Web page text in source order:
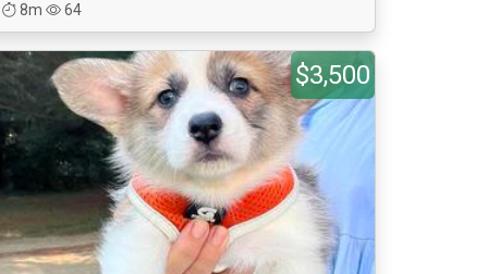
8m
64
$3,500